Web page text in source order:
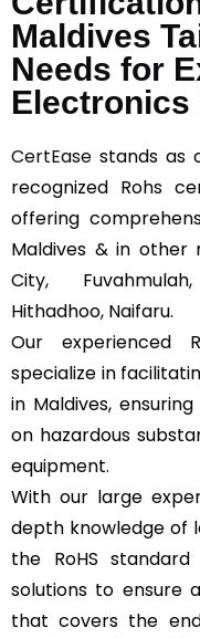
Maldives
Needs for
Electronics
CertEase stands as
recognized Rohs
offering
Maldives & in other
City,
Hithadhoo, Naifaru.
Our experienced
specialize in
in Maldives,
on hazardous
equipment.
With our large
depth knowledge of
the RoHS
solutions to ensure
that covers the